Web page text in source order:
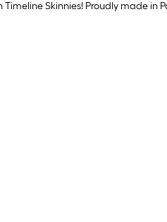
Skinnies! Proudly made in